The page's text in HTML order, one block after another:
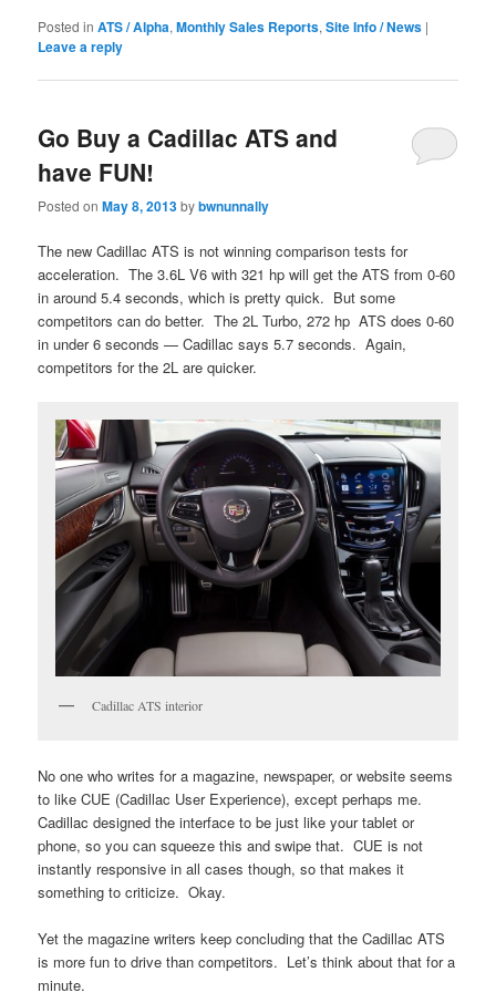
Posted in ATS / Alpha,Monthly Sales Reports,Site Info / News |
Leave a reply
Go Buy a Cadillac ATS and
have FUN!
Posted onMay 8, 2013bybwnunnally
The new Cadillac ATS is not winning comparison tests for
acceleration. The 3.6L V6 with 321 hp will get the ATS from 0-60
in around 5.4 seconds, which is pretty quick. But some
competitors can do better. The 2L Turbo, 272 hp ATS does 0-60
in under 6 seconds — Cadillac says 5.7 seconds. Again,
competitors for the 2L are quicker.
Cadillac ATS interior
No one who writes for a magazine, newspaper, or website seems
to like CUE (Cadillac User Experience), except perhaps me.
Cadillac designed the interface to be just like your tablet or
phone, so you can squeeze this and swipe that. CUE is not
instantly responsive in all cases though, so that makes it
something to criticize. Okay.
Yet the magazine writers keep concluding that the Cadillac ATS
is more fun to drive than competitors. Let’s think about that for a
minute.